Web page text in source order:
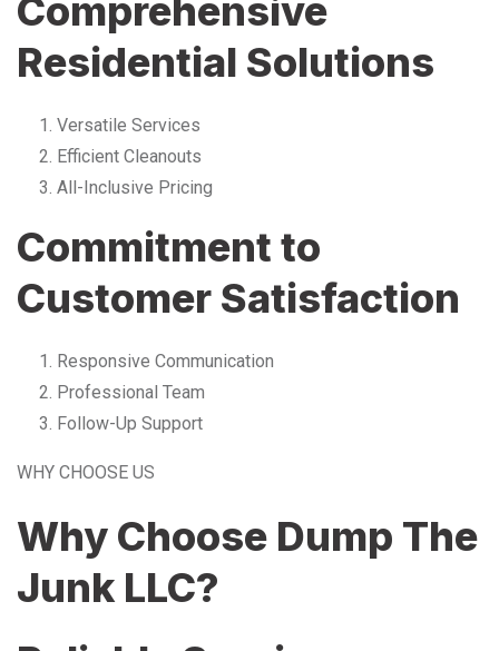
Comprehensive
Residential Solutions
Versatile Services
Efficient Cleanouts
All-Inclusive Pricing
Commitment to
Customer Satisfaction
Responsive Communication
Professional Team
Follow-Up Support
WHY CHOOSE US
Why Choose Dump The
Junk LLC?